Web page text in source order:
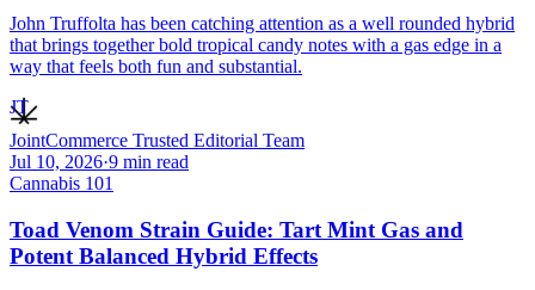
John Truffolta has been catching attention as a well rounded hybrid
that brings together bold tropical candy notes with a gas edge in a
way that feels both fun and substantial.
JT
JointCommerce Trusted Editorial Team
Jul 10, 2026·9 min read
Cannabis 101
Toad Venom Strain Guide: Tart Mint Gas and
Potent Balanced Hybrid Effects